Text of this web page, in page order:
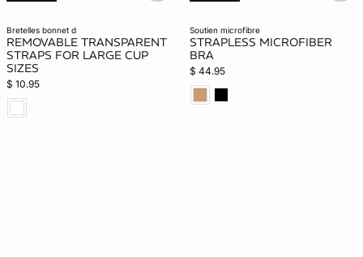
bretelles bonnet d
REMOVABLE TRANSPARENT
STRAPS FOR LARGE CUP
SIZES
$ 10.95
soutien microfibre
STRAPLESS MICROFIBER
BRA
$ 44.95